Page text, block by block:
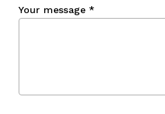
Your message *